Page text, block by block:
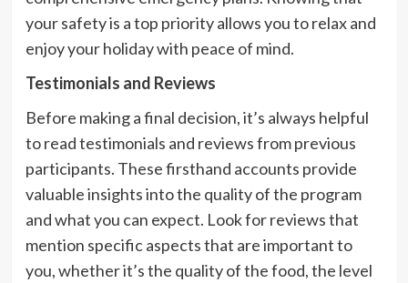
your safety is a top priority allows you to relax and
enjoy your holiday with peace of mind.
Testimonials and Reviews
Before making a final decision, it’s always helpful
to read testimonials and reviews from previous
participants. These firsthand accounts provide
valuable insights into the quality of the program
and what you can expect. Look for reviews that
mention specific aspects that are important to
you, whether it’s the quality of the food, the level